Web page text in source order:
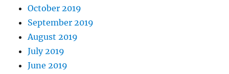
October 2019
September 2019
August 2019
July 2019
June 2019